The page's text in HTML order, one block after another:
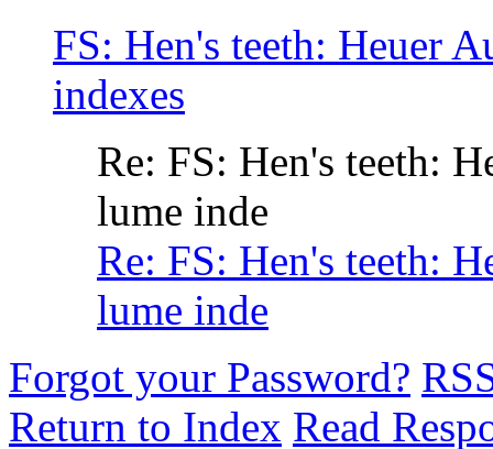
FS: Hen's teeth: Heuer
indexes
Re: FS: Hen's teeth:
lume inde
Re: FS: Hen's teeth:
lume inde
Forgot your Password?
Return to Index Read